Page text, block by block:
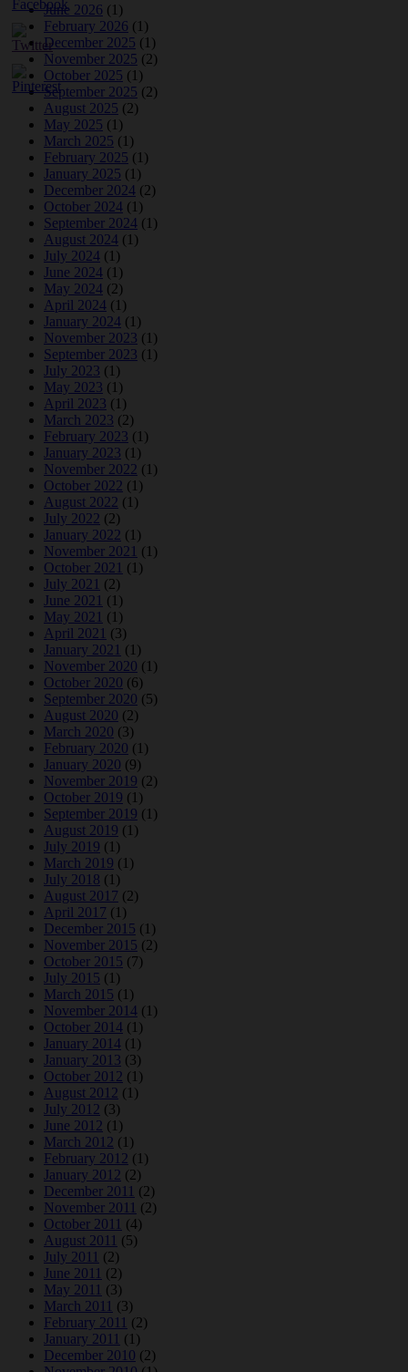
June 2026 (1)
February 2026 (1)
December 2025 (1)
November 2025 (2)
October 2025 (1)
September 2025 (2)
August 2025 (2)
May 2025 (1)
March 2025 (1)
February 2025 (1)
January 2025 (1)
December 2024 (2)
October 2024 (1)
September 2024 (1)
August 2024 (1)
July 2024 (1)
June 2024 (1)
May 2024 (2)
April 2024 (1)
January 2024 (1)
November 2023 (1)
September 2023 (1)
July 2023 (1)
May 2023 (1)
April 2023 (1)
March 2023 (2)
February 2023 (1)
January 2023 (1)
November 2022 (1)
October 2022 (1)
August 2022 (1)
July 2022 (2)
January 2022 (1)
November 2021 (1)
October 2021 (1)
July 2021 (2)
June 2021 (1)
May 2021 (1)
April 2021 (3)
January 2021 (1)
November 2020 (1)
October 2020 (6)
September 2020 (5)
August 2020 (2)
March 2020 (3)
February 2020 (1)
January 2020 (9)
November 2019 (2)
October 2019 (1)
September 2019 (1)
August 2019 (1)
July 2019 (1)
March 2019 (1)
July 2018 (1)
August 2017 (2)
April 2017 (1)
December 2015 (1)
November 2015 (2)
October 2015 (7)
July 2015 (1)
March 2015 (1)
November 2014 (1)
October 2014 (1)
January 2014 (1)
January 2013 (3)
October 2012 (1)
August 2012 (1)
July 2012 (3)
June 2012 (1)
March 2012 (1)
February 2012 (1)
January 2012 (2)
December 2011 (2)
November 2011 (2)
October 2011 (4)
August 2011 (5)
July 2011 (2)
June 2011 (2)
May 2011 (3)
March 2011 (3)
February 2011 (2)
January 2011 (1)
December 2010 (2)